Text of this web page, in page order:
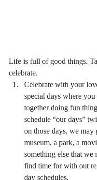
Life is full of good things.
celebrate.
Celebrate with your
special days where you
together doing fun
schedule “our days”
on those days, we may
museum, a park, a
something else that we
find time for with out
day schedules.